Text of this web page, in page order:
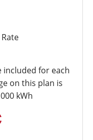
included for each
on this plan is
kWh